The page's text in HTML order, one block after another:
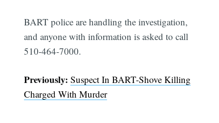
BART police are handling the investigation,
and anyone with information is asked to call
510-464-7000.
Previously: Suspect In BART-Shove Killing
Charged With Murder